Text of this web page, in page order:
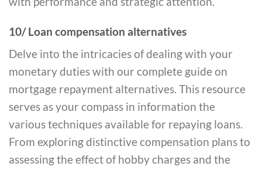
10/ Loan compensation alternatives
Delve into the intricacies of dealing with your
monetary duties with our complete guide on
mortgage repayment alternatives. This resource
serves as your compass in information the
various techniques available for repaying loans.
From exploring distinctive compensation plans to
assessing the effect of hobby charges and the